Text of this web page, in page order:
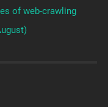
of web-crawling